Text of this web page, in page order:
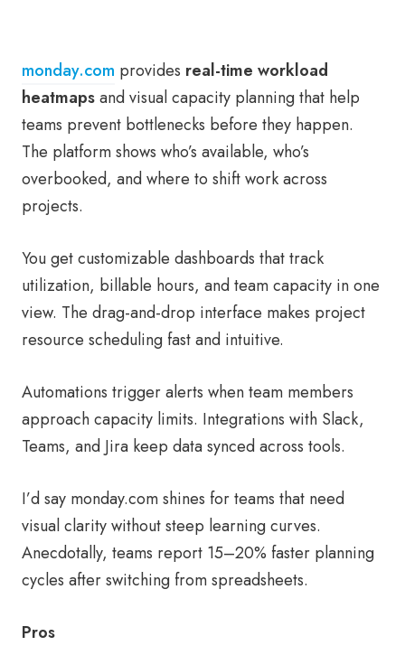
monday.com provides real-time workload
heatmapsand visual capacity planning that help
teams prevent bottlenecks before they happen.
The platform shows who’s available, who’s
overbooked, and where to shift work across
projects.
You get customizable dashboards that track
utilization, billable hours, and team capacity in one
view. The drag-and-drop interface makes project
resource scheduling fast and intuitive.
Automations trigger alerts when team members
approach capacity limits. Integrations with Slack,
Teams, and Jira keep data synced across tools.
I’d say monday.com shines for teams that need
visual clarity without steep learning curves.
Anecdotally, teams report 15–20% faster planning
cycles after switching from spreadsheets.
Pros